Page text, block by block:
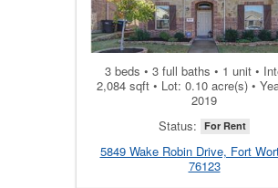
3 beds • 3 full baths • 1 unit •
2,084 sqft • Lot: 0.10 acre(s) •
2019
Status: For Rent
5849 Wake Robin Drive, Fort
76123